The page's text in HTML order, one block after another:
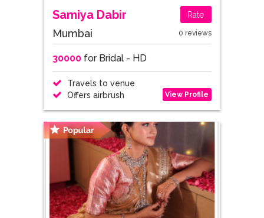
Samiya Dabir Rate
Mumbai 0 reviews
30000for Bridal - HD
Travels to venue
Offers airbrush
View Profile